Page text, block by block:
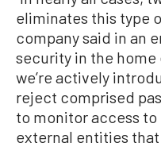
eliminates this type
company said in an
security in the home
we’re actively
reject comprised
to monitor access
external entities